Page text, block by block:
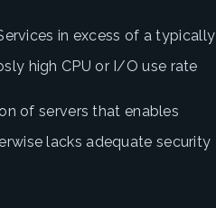
in excess of a typically
high CPU or I/O use rate
of servers that enables
lacks adequate security